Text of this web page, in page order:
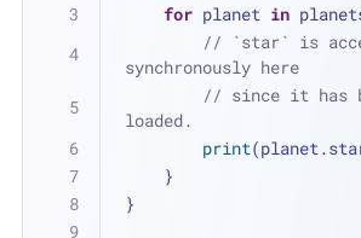
for planet in
// `star` is
synchronously here
// since it has
loaded.
print
    }
}